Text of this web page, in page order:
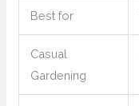
Best for
Casual
Gardening